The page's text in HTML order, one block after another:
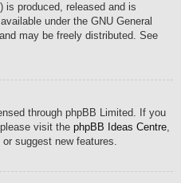
is produced, released and is
under the GNU General
may be freely distributed. See
through phpBB Limited. If you
visit the phpBB Ideas Centre,
suggest new features.